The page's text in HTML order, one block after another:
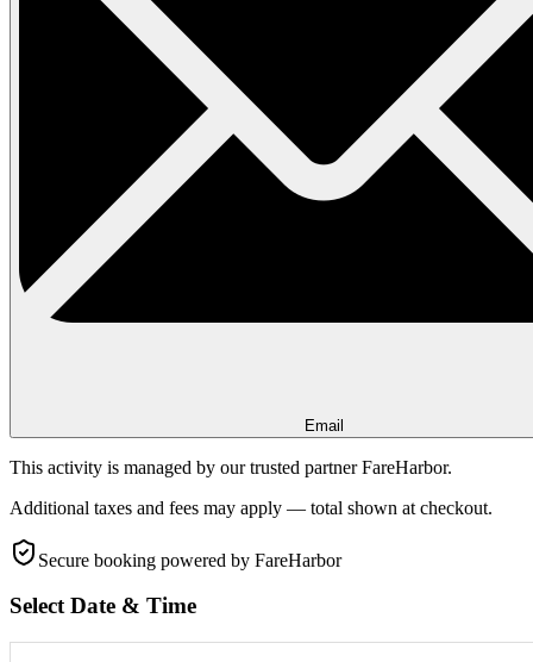
Email
This activity is managed by our trusted partner FareHarbor.
Additional taxes and fees may apply — total shown at checkout.
Secure booking powered by FareHarbor
Select Date & Time